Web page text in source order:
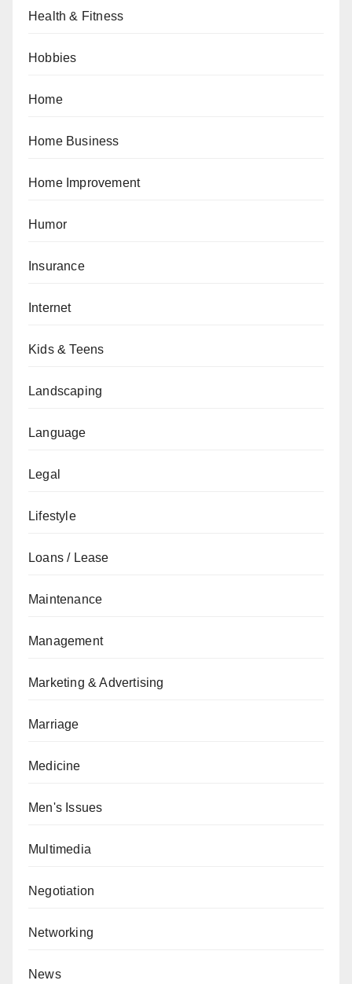
Health & Fitness
Hobbies
Home
Home Business
Home Improvement
Humor
Insurance
Internet
Kids & Teens
Landscaping
Language
Legal
Lifestyle
Loans / Lease
Maintenance
Management
Marketing & Advertising
Marriage
Medicine
Men's Issues
Multimedia
Negotiation
Networking
News